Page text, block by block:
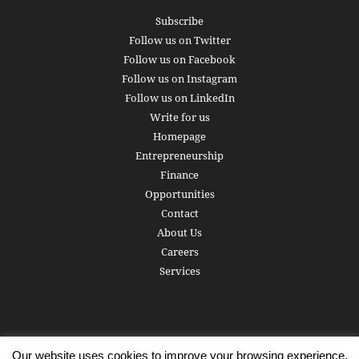
Subscribe
Follow us on Twitter
Follow us on Facebook
Follow us on Instagram
Follow us on LinkedIn
Write for us
Homepage
Entrepreneurship
Finance
Opportunities
Contact
About Us
Careers
Services
Our website uses cookies to improve your browsing experience.